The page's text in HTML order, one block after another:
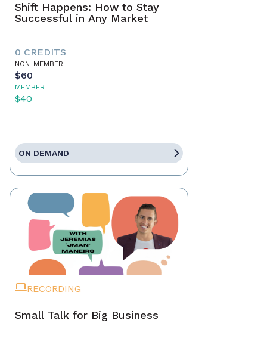
Shift Happens: How to Stay
Successful in Any Market
0 CREDITS
NON-MEMBER
$60
MEMBER
$40
ON DEMAND
RECORDING
Small Talk for Big Business